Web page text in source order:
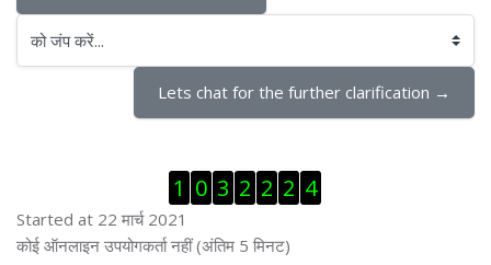
को जंप करें...
Lets chat for the further clarification →
1 0 3 2 2 2 4
Started at 22 मार्च 2021
ब्लॉक से हट जायें
कोई ऑनलाइन उपयोगकर्ता नहीं (अंतिम 5 मिनट)